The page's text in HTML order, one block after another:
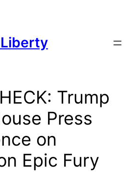
Trump
Press
on
Epic Fury